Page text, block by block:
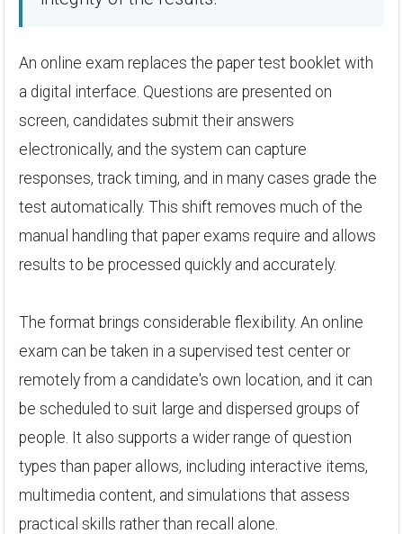
An online exam replaces the paper test booklet with
a digital interface. Questions are presented on
screen, candidates submit their answers
electronically, and the system can capture
responses, track timing, and in many cases grade the
test automatically. This shift removes much of the
manual handling that paper exams require and allows
results to be processed quickly and accurately.
The format brings considerable flexibility. An online
exam can be taken in a supervised test center or
remotely from a candidate's own location, and it can
be scheduled to suit large and dispersed groups of
people. It also supports a wider range of question
types than paper allows, including interactive items,
multimedia content, and simulations that assess
practical skills rather than recall alone.